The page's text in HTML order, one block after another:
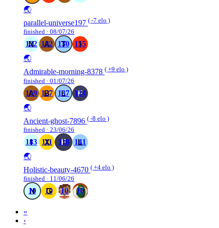
🌏
parallel-universe197 ( -7 elo )
finished · 08/07/26
122 182 130
155
🌏
Admirable-morning-8378 ( +9 elo )
finished · 01/07/26
159 127 137
124
🌏
Ancient-ghost-7896 ( -8 elo )
finished · 23/06/26
183 111 118
141
🌏
Holistic-beauty-4670 ( +4 elo )
finished · 11/06/26
10 10 10 10
«
‹